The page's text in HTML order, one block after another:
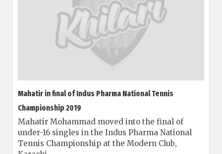
Mahatir in final of Indus Pharma National Tennis
Championship 2019
Mahatir Mohammad moved into the final of
under-16 singles in the Indus Pharma National
Tennis Championship at the Modern Club,